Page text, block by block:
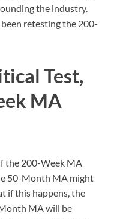
the industry.
retesting the 200-
Test,
MA
the 200-Week MA
50-Month MA might
if this happens, the
MA will be